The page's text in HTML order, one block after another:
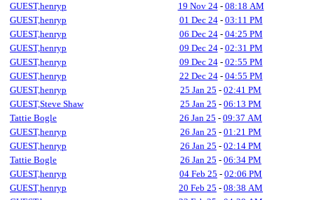
GUEST,henryp
19 Nov 24- 08:18 AM
GUEST,henryp
01 Dec 24- 03:11 PM
GUEST,henryp
06 Dec 24- 04:25 PM
GUEST,henryp
09 Dec 24- 02:31 PM
GUEST,henryp
09 Dec 24- 02:55 PM
GUEST,henryp
22 Dec 24- 04:55 PM
GUEST,henryp
25 Jan 25 - 02:41 PM
GUEST,Steve Shaw
25 Jan 25 - 06:13 PM
Tattie Bogle
26 Jan 25 - 09:37 AM
GUEST,henryp
26 Jan 25 - 01:21 PM
GUEST,henryp
26 Jan 25 - 02:14 PM
Tattie Bogle
26 Jan 25 - 06:34 PM
GUEST,henryp
04 Feb 25 - 02:06 PM
GUEST,henryp
20 Feb 25 - 08:38 AM